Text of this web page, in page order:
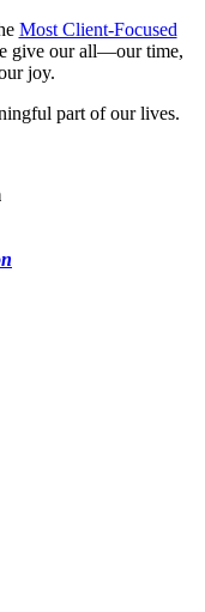
Most Client-Focused
give our all—our time,
joy.
part of our lives.